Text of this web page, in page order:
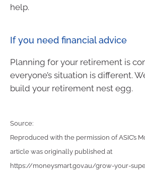
help.
If you need financial advice
Planning for your retirement is
everyone’s situation is different.
build your retirement nest egg.
Source:
Reproduced with the permission of ASIC’s
article was originally published at
https://moneysmart.gov.au/grow-your-